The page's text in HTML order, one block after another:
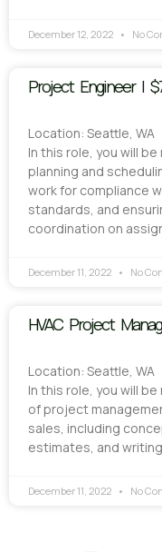
December 12, 2022 No
Project Engineer |
Location: Seattle, WA
In this role, you will
planning and
work for compliance
standards, and
coordination on
December 11, 2022 No
HVAC Project
Location: Seattle, WA
In this role, you will
of project
sales, including
estimates, and
December 11, 2022 No